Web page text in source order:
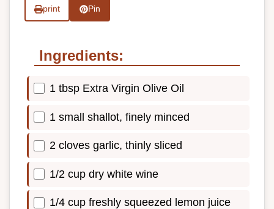
print Pin
Ingredients:
1 tbsp Extra Virgin Olive Oil
1 small shallot, finely minced
2 cloves garlic, thinly sliced
1/2 cup dry white wine
1/4 cup freshly squeezed lemon juice